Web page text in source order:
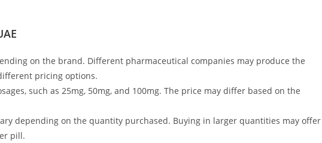
on the brand. Different pharmaceutical companies may produce the
pricing options.
such as 25mg, 50mg, and 100mg. The price may differ based on the
depending on the quantity purchased. Buying in larger quantities may offer
pill.